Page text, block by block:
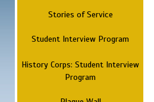
Stories of Service
Student Interview Program
History Corps: Student Interview
Program